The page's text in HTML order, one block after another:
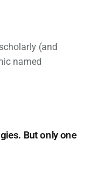
(and
named
But only one